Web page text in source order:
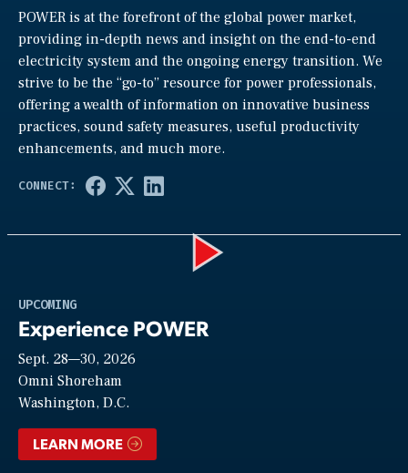
POWER is at the forefront of the global power market,
providing in-depth news and insight on the end-to-end
electricity system and the ongoing energy transition. We
strive to be the “go-to” resource for power professionals,
offering a wealth of information on innovative business
practices, sound safety measures, useful productivity
enhancements, and much more.
UPCOMING
Experience POWER
Sept. 28—30, 2026
Omni Shoreham
Washington, D.C.
LEARN MORE